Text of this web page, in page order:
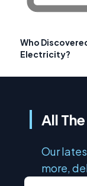
Who
Electricity?
All
Our
more,